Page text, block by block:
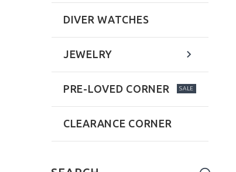
DIVER WATCHES
JEWELRY
PRE-LOVED CORNER SALE
CLEARANCE CORNER